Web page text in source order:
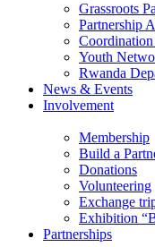
Grassroots
Partnership
Youth
Rwanda
News & Events
Involvement
Membership
Build a
Donations
Volunteering
Exchange
Exhibition
Partnerships